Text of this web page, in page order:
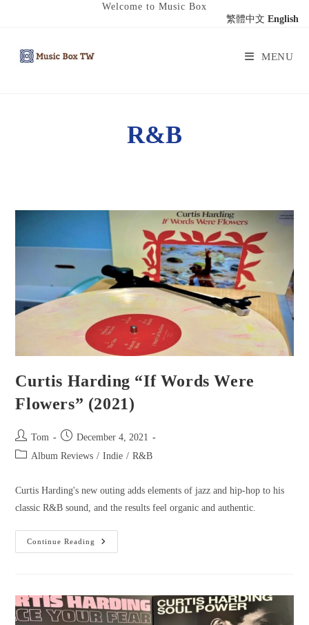
Welcome to Music Box
MENU
R&B
Curtis Harding “If Words Were
Flowers” (2021)
Tom
December 4, 2021
Album Reviews / Indie / R&B
Curtis Harding's new outing adds elements of jazz and hip-hop to his
classic R&B sound, and the results feel organic and authentic.
Continue Reading
繁體中文 English